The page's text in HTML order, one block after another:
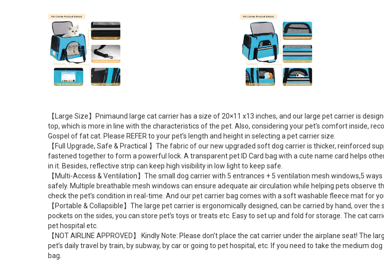
【Large Size】Pnimaund large cat carrier has a size of 20×11 x13 inches, and our large pet carrier is
top, which is more in line with the characteristics of the pet. Also, considering your pet’s comfort inside,
Gospel of fat cat. Please REFER to your pet’s length and height in selecting a pet carrier size.
【Full Upgrade, Safe & Practical 】The fabric of our new upgraded soft dog carrier is thicker, reinforced
fastened together to form a powerful lock. A transparent pet ID Card bag with a cute name card helps
in it. Besides, reflective strip can keep high visibility in low light to keep safe.
【Multi-Access & Ventilation】The small dog carrier with 5 entrances + 5 ventilation mesh windows,5
safely. Multiple breathable mesh windows can ensure adequate air circulation while helping pets observe
check the pet’s condition in real-time. And our pet carrier bag comes with a soft washable fleece mat for
【Portable & Collapsible】The large pet carrier is ergonomically designed, can be carried by hand, over
pockets on the sides, you can store pet’s toys or treats etc. Easy to set up and fold for storage. The cat
pet hospital etc.
【NOT AIRLINE APPROVED】 Kindly Note: Please don’t place the cat carrier under the airplane seat! The
pet’s daily travel by train, by subway, by car or going to pet hospital, etc. If you need to take the medium
bag.